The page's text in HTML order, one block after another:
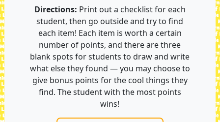
Directions: Print out a checklist for each
student, then go outside and try to find
each item! Each item is worth a certain
number of points, and there are three
blank spots for students to draw and write
what else they found — you may choose to
give bonus points for the cool things they
find. The student with the most points
wins!